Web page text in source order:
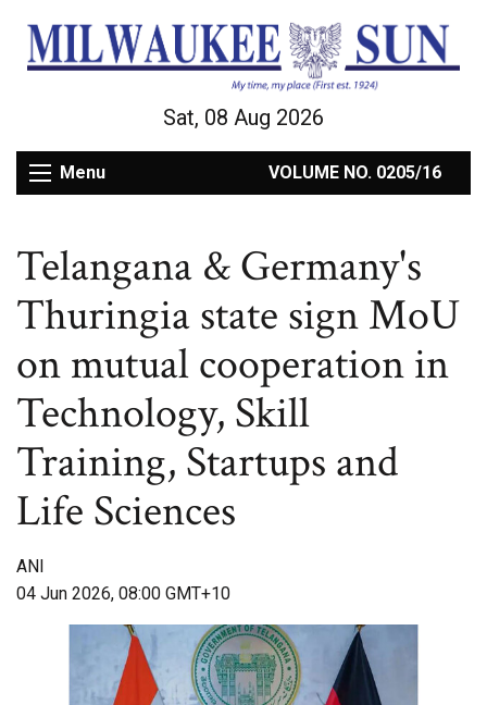
Sat, 08 Aug 2026
Menu VOLUME NO. 0205/16
Telangana & Germany's
Thuringia state sign MoU
on mutual cooperation in
Technology, Skill
Training, Startups and
Life Sciences
ANI
04 Jun 2026, 08:00 GMT+10